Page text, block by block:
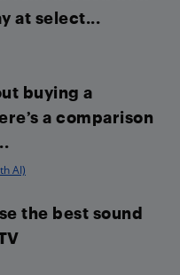
at select...
buying a
a comparison
AI)
the best sound